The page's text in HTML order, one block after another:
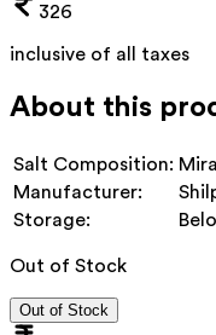
326
inclusive of all taxes
About this
Salt Composition:
Manufacturer:
Storage:
Out of Stock
Out of Stock